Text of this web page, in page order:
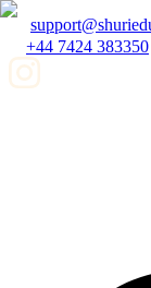
+44 7424 383350